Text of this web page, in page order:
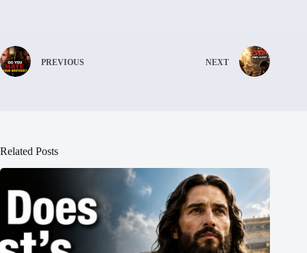
PREVIOUS NEXT
Related Posts